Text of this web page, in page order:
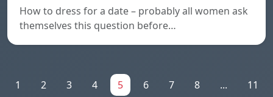
How to dress for a date – probably all women ask
themselves this question before…
1 2 3 4 5 6 7 8 ... 11